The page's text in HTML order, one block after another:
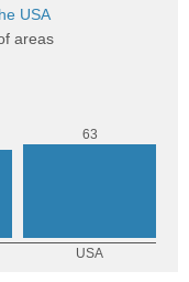
USA
areas